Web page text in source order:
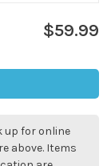
$59.99
up for online
above. Items